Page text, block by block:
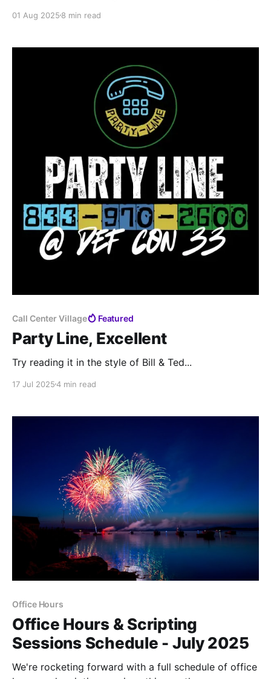
01 Aug 2025 8 min read
Call Center Village Featured
Party Line, Excellent
Try reading it in the style of Bill & Ted...
17 Jul 20254 min read
Office Hours
Office Hours & Scripting
Sessions Schedule - July 2025
We're rocketing forward with a full schedule of office